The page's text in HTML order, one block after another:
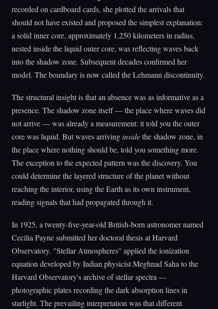
recorded on cardboard cards, she plotted the arrivals that
should not have existed and proposed the simplest explanation:
a solid inner core, approximately 1,250 kilometers in radius,
nested inside the liquid outer core, was reflecting waves back
into the shadow zone. Subsequent decades confirmed her
model. The boundary is now called the Lehmann discontinuity.
The structural insight is that an absence was as informative as a
presence. The shadow zone itself — the place where waves did
not arrive — was already a measurement: it told you the outer
core was liquid. But waves arriving insidethe shadow zone, in
the place where nothing should be, told you something more.
The exception to the expected pattern was the discovery. You
could determine the layered structure of the planet without
reaching the interior, using the Earth as its own instrument,
reading signals that had propagated through it.
In 1925, a twenty-five-year-old British-born astronomer named
Cecilia Payne submitted her doctoral thesis at Harvard
Observatory. "Stellar Atmospheres" applied the ionization
equation developed by Indian physicist Meghnad Saha to the
Harvard Observatory's archive of stellar spectra —
photographic plates recording the dark absorption lines in
starlight. The prevailing interpretation was that different